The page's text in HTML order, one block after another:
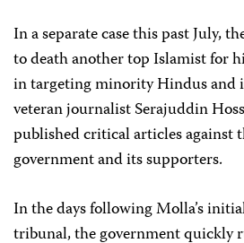
In a separate case this past July,
to death another top Islamist for
in targeting minority Hindus and
veteran journalist Serajuddin
published critical articles against
government and its supporters.
In the days following Molla’s
tribunal, the government quickly